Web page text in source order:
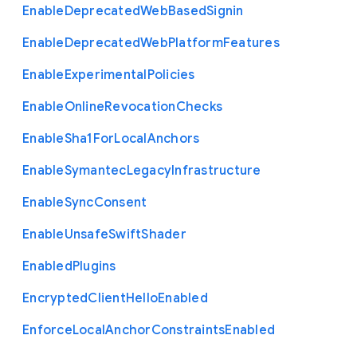
EnableDeprecatedWebBasedSignin
EnableDeprecatedWebPlatformFeatures
EnableExperimentalPolicies
EnableOnlineRevocationChecks
EnableSha1 ForLocalAnchors
EnableSymantecLegacyInfrastructure
EnableSyncConsent
EnableUnsafeSwiftShader
EnabledPlugins
EncryptedClientHelloEnabled
EnforceLocalAnchorConstraintsEnabled